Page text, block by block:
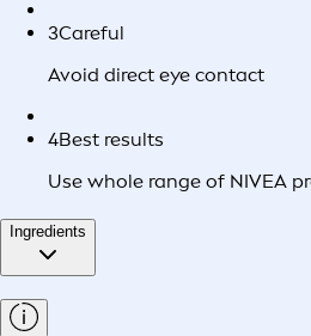
3Careful
Avoid direct eye contact
4Best results
Use whole range of NIVEA
Ingredients